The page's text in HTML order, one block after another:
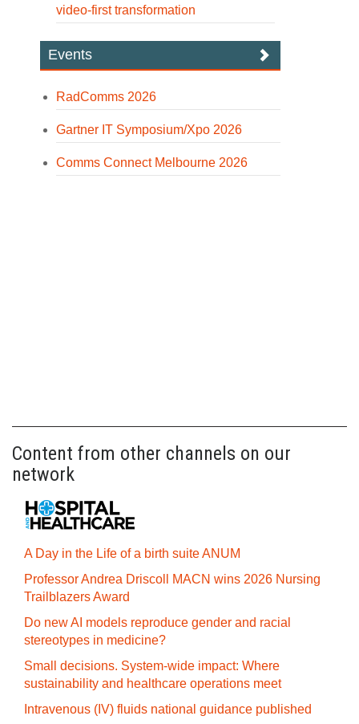
video-first transformation
Events
RadComms 2026
Gartner IT Symposium/Xpo 2026
Comms Connect Melbourne 2026
Content from other channels on our
network
A Day in the Life of a birth suite ANUM
Professor Andrea Driscoll MACN wins 2026 Nursing
Trailblazers Award
Do new AI models reproduce gender and racial
stereotypes in medicine?
Small decisions. System-wide impact: Where
sustainability and healthcare operations meet
Intravenous (IV) fluids national guidance published